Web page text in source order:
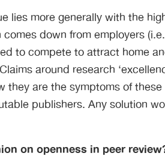
lies more generally with the
down from employers
to compete to attract home
around research
they are the symptoms of
publishers. Any solution
on openness in peer